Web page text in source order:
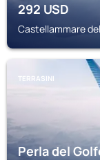
292USD
Castellammare
TERRASINI
Perla del